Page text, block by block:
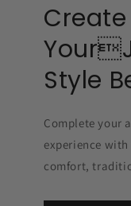
Create
Style
Complete your
experience
comfort,